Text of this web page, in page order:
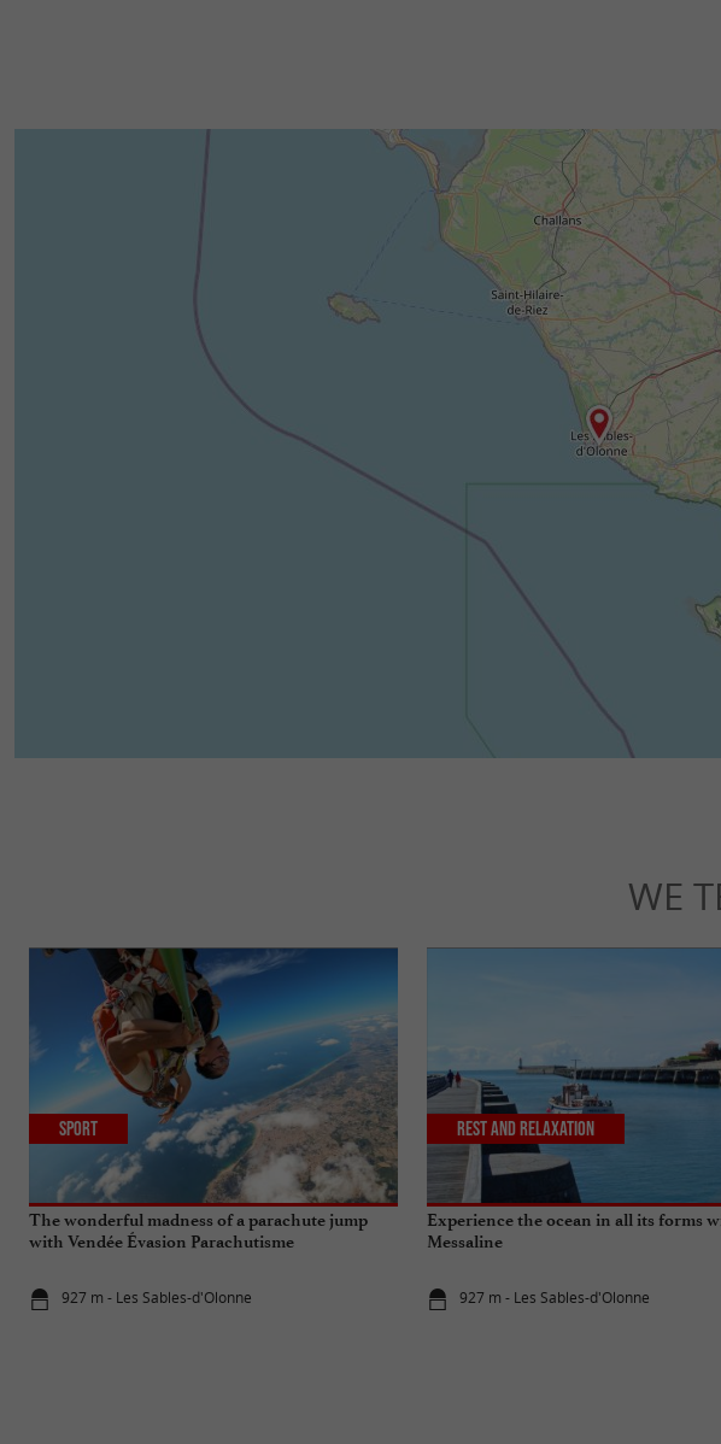
WE
The wonderful madness of a parachute jump
with Vendée Évasion Parachutisme
927 m - Les Sables-d'Olonne
Sport
Experience the ocean in all its forms
Messaline
927 m - Les Sables-d'Olonne
Rest and relaxation